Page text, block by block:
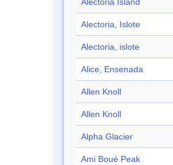
Alectoria Island
Alectoria, Islote
Alectoria, islote
Alice, Ensenada
Allen Knoll
Allen Knoll
Alpha Glacier
Ami Boué Peak